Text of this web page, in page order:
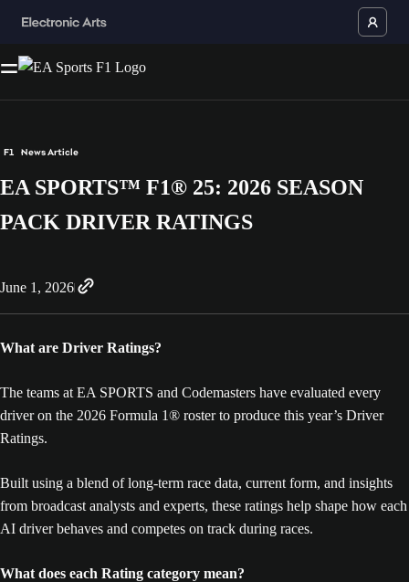
F1 News Article
EA SPORTS™ F1® 25: 2026 SEASON
PACK DRIVER RATINGS
June 1, 2026
What are Driver Ratings?
The teams at EA SPORTS and Codemasters have evaluated every
driver on the 2026 Formula 1® roster to produce this year’s Driver
Ratings.
Built using a blend of long-term race data, current form, and insights
from broadcast analysts and experts, these ratings help shape how each
AI driver behaves and competes on track during races.
What does each Rating category mean?